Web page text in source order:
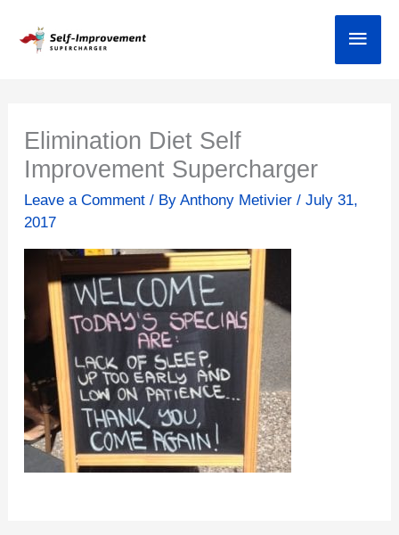
content
Elimination Diet Self
Improvement Supercharger
Leave a Comment / By Anthony Metivier / July 31,
2017